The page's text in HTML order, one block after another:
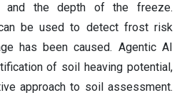
and the depth of the freeze.
be used to detect frost risk
has been caused. Agentic AI
of soil heaving potential,
approach to soil assessment.